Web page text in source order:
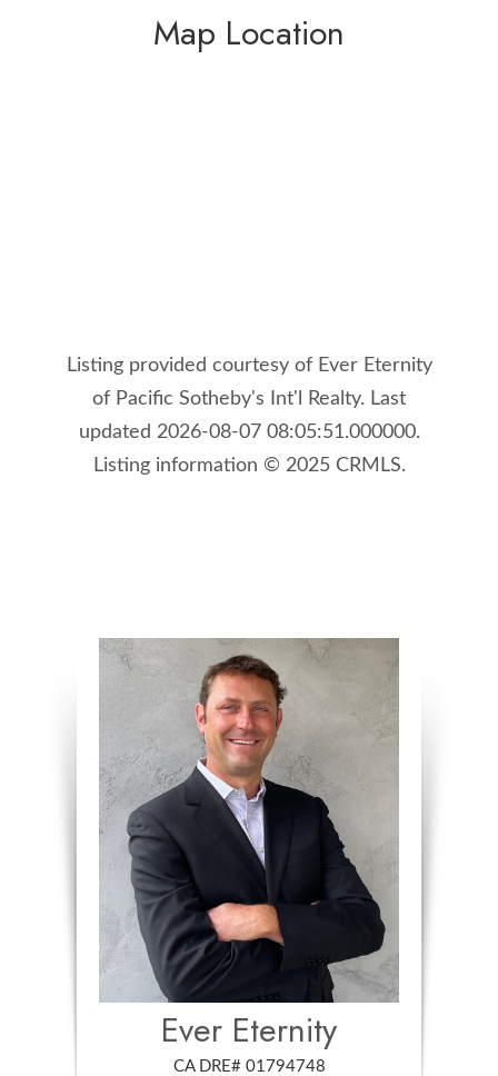
Map Location
Listing provided courtesy of Ever Eternity
of Pacific Sotheby's Int'l Realty. Last
updated 2026-08-07 08:05:51.000000.
Listing information © 2025 CRMLS.
Ever Eternity
CA DRE# 01794748